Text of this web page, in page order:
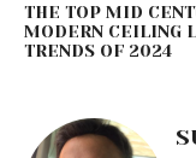
THE TOP MID
MODERN CEILING
TRENDS OF 2024